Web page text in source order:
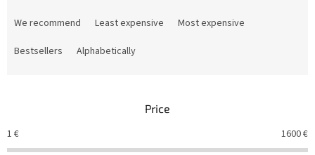
o
r
We recommend Least expensive
Most expensive
Bestsellers
Alphabetically
Price
1 € 1600€